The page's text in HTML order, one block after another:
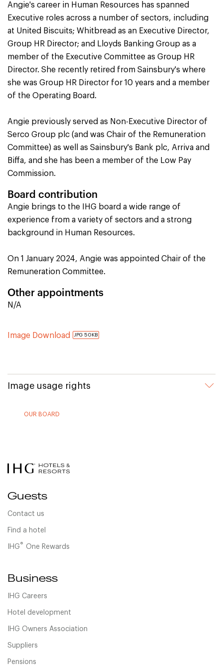
Angie's career in Human Resources has spanned
Executive roles across a number of sectors, including
at United Biscuits; Whitbread as an Executive Director,
Group HR Director; and Lloyds Banking Group as a
member of the Executive Committee as Group HR
Director. She recently retired from Sainsbury's where
she was Group HR Director for 10 years and a member
of the Operating Board.
Angie previously served as Non-Executive Director of
Serco Group plc (and was Chair of the Remuneration
Committee) as well as Sainsbury's Bank plc, Arriva and
Biffa, and she has been a member of the Low Pay
Commission.
Board contribution
Angie brings to the IHG board a wide range of
experience from a variety of sectors and a strong
background in Human Resources.
On 1 January 2024, Angie was appointed Chair of the
Remuneration Committee.
Other appointments
N/A
Image Download JPG 50KB
Image usage rights
OUR BOARD
Guests
Contact us
Find a hotel
IHG® One Rewards
Business
IHG Careers
Hotel development
IHG Owners Association
Suppliers
Pensions